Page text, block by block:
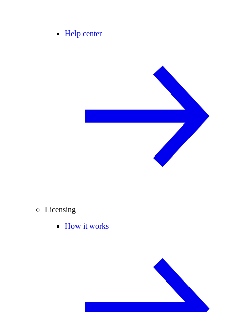
Help center
Licensing
How it works